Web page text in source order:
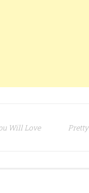
Will Love